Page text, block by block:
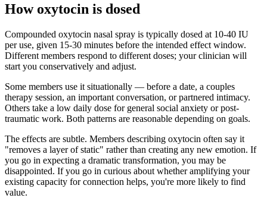
How oxytocin is dosed
Compounded oxytocin nasal spray is typically dosed at 10-40 IU
per use, given 15-30 minutes before the intended effect window.
Different members respond to different doses; your clinician will
start you conservatively and adjust.
Some members use it situationally — before a date, a couples
therapy session, an important conversation, or partnered intimacy.
Others take a low daily dose for general social anxiety or post-
traumatic work. Both patterns are reasonable depending on goals.
The effects are subtle. Members describing oxytocin often say it
"removes a layer of static" rather than creating any new emotion. If
you go in expecting a dramatic transformation, you may be
disappointed. If you go in curious about whether amplifying your
existing capacity for connection helps, you're more likely to find
value.